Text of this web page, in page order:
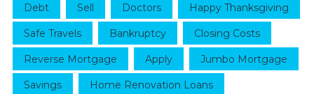
Debt Sell Doctors Happy Thanksgiving
Safe Travels Bankruptcy Closing Costs
Reverse Mortgage Apply Jumbo Mortgage
Savings Home Renovation Loans